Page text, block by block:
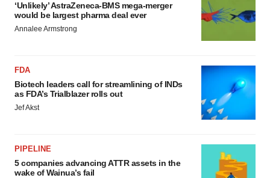
‘Unlikely’ AstraZeneca-BMS mega-merger
would be largest pharma deal ever
Annalee Armstrong
FDA
Biotech leaders call for streamlining of INDs
as FDA’s Trialblazer rolls out
Jef Akst
PIPELINE
5 companies advancing ATTR assets in the
wake of Wainua’s fail